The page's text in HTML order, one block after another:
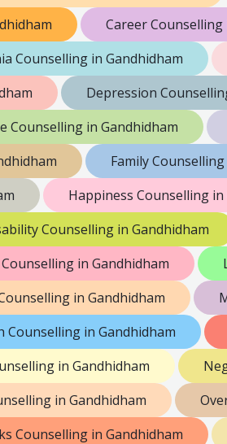
Career Counselling
Counselling in Gandhidham
Depression
Counselling in Gandhidham
Family
Happiness Counselling in
Counselling in Gandhidham
in Gandhidham
in Gandhidham
Counselling in Gandhidham
in Gandhidham
in Gandhidham
Counselling in Gandhidham